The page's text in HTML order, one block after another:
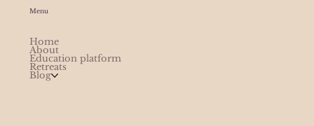
Menu
Home
About
Education platform
Retreats
Blog